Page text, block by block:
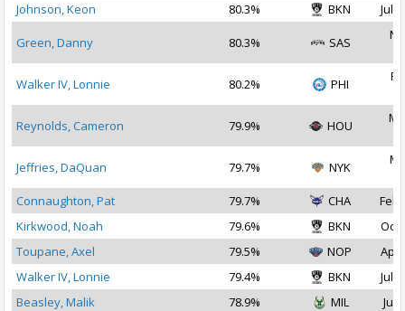
Johnson, Keon
80.3% BKN Jul
Green, Danny 80.3% SAS
Walker IV, Lonnie 80.2% PHI
Reynolds, Cameron 79.9% HOU
Jeffries, DaQuan 79.7% NYK
Connaughton, Pat
79.7% CHA
Feb
Kirkwood, Noah
79.6% BKN
Oct
Toupane, Axel
79.5% NOP
Apr
Walker IV, Lonnie
79.4% BKN
Jul
Beasley, Malik
78.9% MIL Jul